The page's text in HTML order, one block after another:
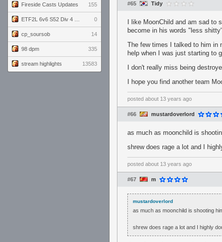
Fireside Casts Updates 155
0
cp_soursob 14
98 dpm 335
stream highlights 13583
#65 Tidy
I like MoonChild and am sad
become in his words "less
The few times I talked to him in
help when I was just starting to
I don't really miss being
I hope you find another team
posted about 13 years ago
#66 mustardoverlord
as much as moonchild is
shrew does rage a lot and I
posted about 13 years ago
#67 m
mustardoverlord
as much as moonchild is shooting
shrew does rage a lot and I highly